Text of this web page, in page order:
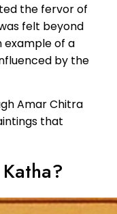
the fervor of
felt beyond
example of a
by the
Amar Chitra
that